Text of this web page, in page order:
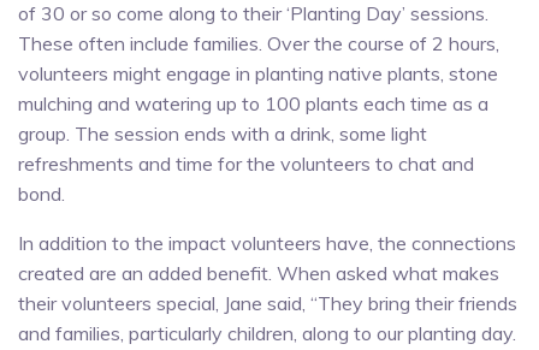
of 30 or so come along to their ‘Planting Day’ sessions.
These often include families. Over the course of 2 hours,
volunteers might engage in planting native plants, stone
mulching and watering up to 100 plants each time as a
group. The session ends with a drink, some light
refreshments and time for the volunteers to chat and
bond.
In addition to the impact volunteers have, the connections
created are an added benefit. When asked what makes
their volunteers special, Jane said, “They bring their friends
and families, particularly children, along to our planting day.